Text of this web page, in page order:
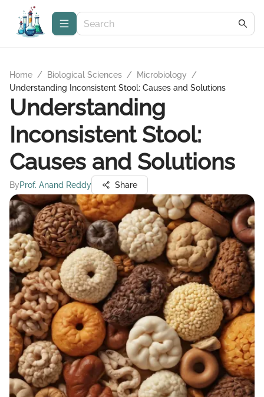
Home / Biological Sciences / Microbiology
/
Understanding Inconsistent Stool: Causes and Solutions
Understanding
Inconsistent Stool:
Causes and Solutions
ByProf. Anand Reddy Share